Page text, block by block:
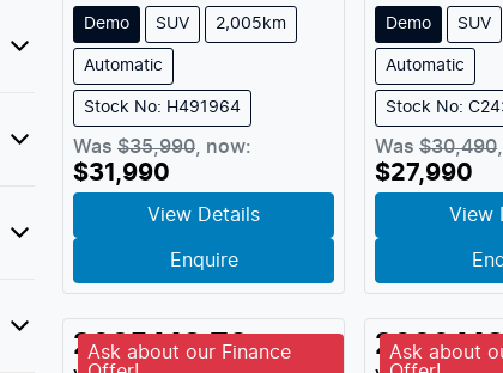
Demo SUV 2,005km
Automatic
Stock No: H491964
Was $35,990 now:
$31,990
View Details
Enquire
Demo SUV
Automatic
Stock No:
Was $30,490
$27,990
View
Ask about our Finance
2025 MG ZS
Ask about
2026 MG